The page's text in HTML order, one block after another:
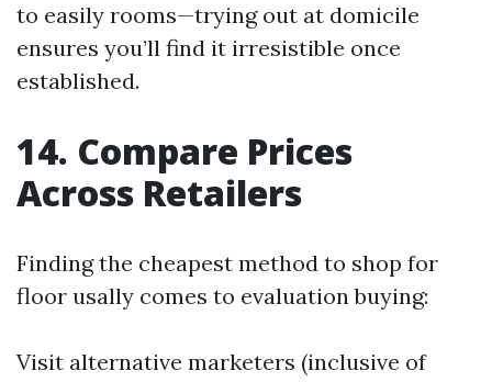
to easily rooms—trying out at domicile
ensures you’ll find it irresistible once
established.
14. Compare Prices
Across Retailers
Finding the cheapest method to shop for
floor usally comes to evaluation buying:
Visit alternative marketers (inclusive of